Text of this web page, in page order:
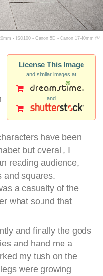
▪ ISO100 ▪ Canon 5D ▪ Canon 17-40mm f/4
License This Image
and similar images at
and
have been
but overall, I
reading audience,
and squares.
a casualty of the
what sound that
and finally the gods
and hand me a
my tush on the
were growing